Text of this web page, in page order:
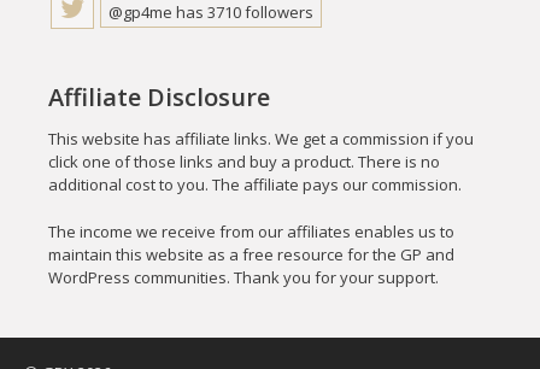
@gp4me has 3710 followers
Affiliate Disclosure
This website has affiliate links. We get a commission if you
click one of those links and buy a product. There is no
additional cost to you. The affiliate pays our commission.
The income we receive from our affiliates enables us to
maintain this website as a free resource for the GP and
WordPress communities. Thank you for your support.